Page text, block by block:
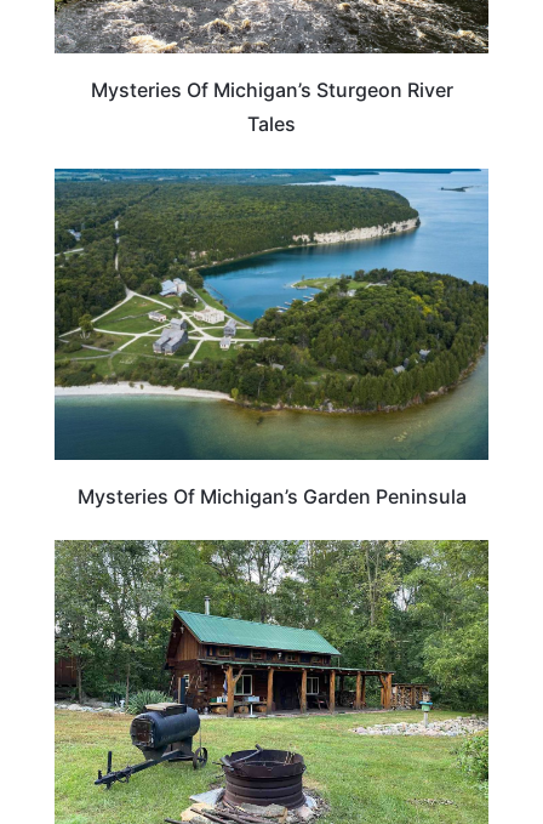
Mysteries Of Michigan’s Sturgeon River
Tales
MICHIGAN
Mysteries Of Michigan’s Garden Peninsula
MICHIGAN